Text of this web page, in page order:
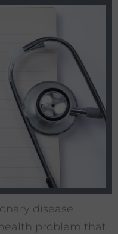
disease
problem that